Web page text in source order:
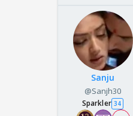
Sanju
@Sanjh30
Sparkler 34